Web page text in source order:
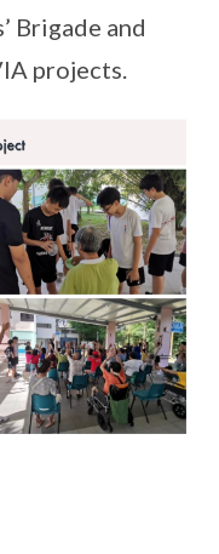
Brigade and
projects.